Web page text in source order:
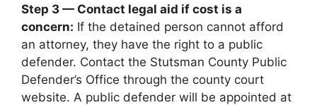
Step 3 — Contact legal aid if cost is a
concern: If the detained person cannot afford
an attorney, they have the right to a public
defender. Contact the Stutsman County Public
Defender’s Office through the county court
website. A public defender will be appointed at